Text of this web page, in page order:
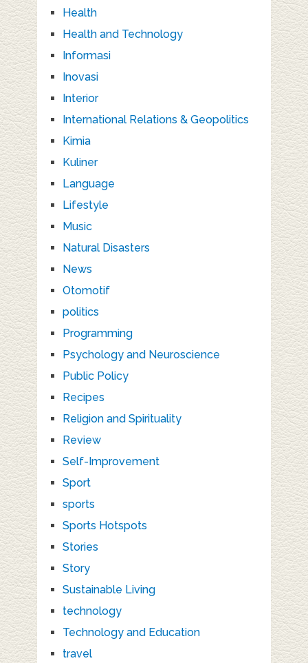
Health
Health and Technology
Informasi
Inovasi
Interior
International Relations & Geopolitics
Kimia
Kuliner
Language
Lifestyle
Music
Natural Disasters
News
Otomotif
politics
Programming
Psychology and Neuroscience
Public Policy
Recipes
Religion and Spirituality
Review
Self-Improvement
Sport
sports
Sports Hotspots
Stories
Story
Sustainable Living
technology
Technology and Education
travel